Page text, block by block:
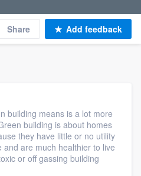
Share Add feedback
building means is a lot more
building is about homes
they have little or no utility
are much healthier to live
or off gassing building